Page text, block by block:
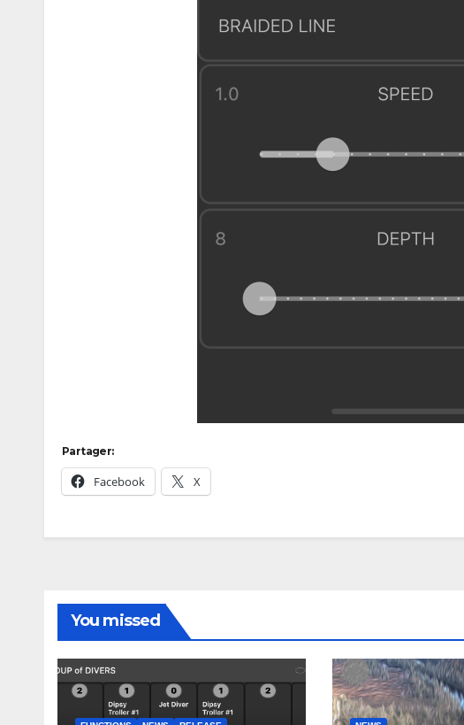
Partager:
Facebook X
You missed